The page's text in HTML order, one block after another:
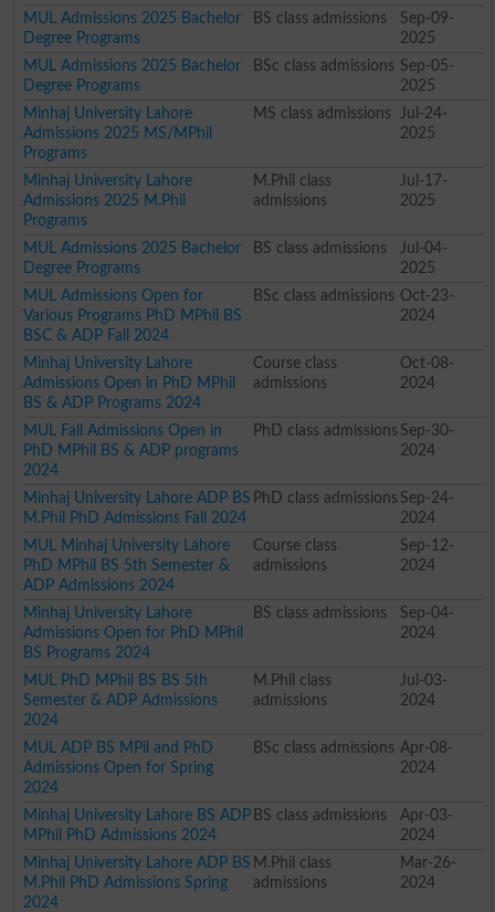
MUL Admissions 2025 Bachelor
Degree Programs
BS class admissions
Sep-09-
2025
MUL Admissions 2025 Bachelor
Degree Programs
BSc class admissions Sep-05-
2025
Minhaj University Lahore
Admissions 2025 MS/MPhil
Programs
MS class admissions
Jul-24-
2025
Minhaj University Lahore
Admissions 2025 M.Phil
Programs
M.Phil class
admissions
Jul-17-
2025
MUL Admissions 2025 Bachelor
Degree Programs
BS class admissions
Jul-04-
2025
MUL Admissions Open for
Various Programs PhD MPhil BS
BSC & ADP Fall 2024
BSc class admissions Oct-23-
2024
Minhaj University Lahore
Admissions Open in PhD MPhil
BS & ADP Programs 2024
Course class
admissions
Oct-08-
2024
MUL Fall Admissions Open in
PhD MPhil BS & ADP programs
2024
PhD class admissions Sep-30-
2024
Minhaj University Lahore ADP BS
M.Phil PhD Admissions Fall 2024
PhD class admissions Sep-24-
2024
MUL Minhaj University Lahore
PhD MPhil BS 5th Semester &
ADP Admissions 2024
Course class
admissions
Sep-12-
2024
Minhaj University Lahore
Admissions Open for PhD MPhil
BS Programs 2024
BS class admissions
Sep-04-
2024
MUL PhD MPhil BS BS 5th
Semester & ADP Admissions
2024
M.Phil class
admissions
Jul-03-
2024
MUL ADP BS MPil and PhD
Admissions Open for Spring
2024
BSc class admissions Apr-08-
2024
Minhaj University Lahore BS ADP
MPhil PhD Admissions 2024
BS class admissions
Apr-03-
2024
Minhaj University Lahore ADP BS
M.Phil PhD Admissions Spring
2024
M.Phil class
admissions
Mar-26-
2024